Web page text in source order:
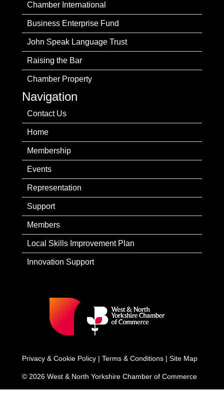
Chamber International
Business Enterprise Fund
John Speak Language Trust
Raising the Bar
Chamber Property
Navigation
Contact Us
Home
Membership
Events
Representation
Support
Members
Local Skills Improvement Plan
Innovation Support
Privacy & Cookie Policy | Terms & Conditions | Site Map
© 2026 West & North Yorkshire Chamber of Commerce